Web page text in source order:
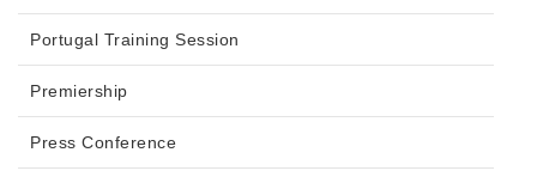
Portugal Training Session
Premiership
Press Conference